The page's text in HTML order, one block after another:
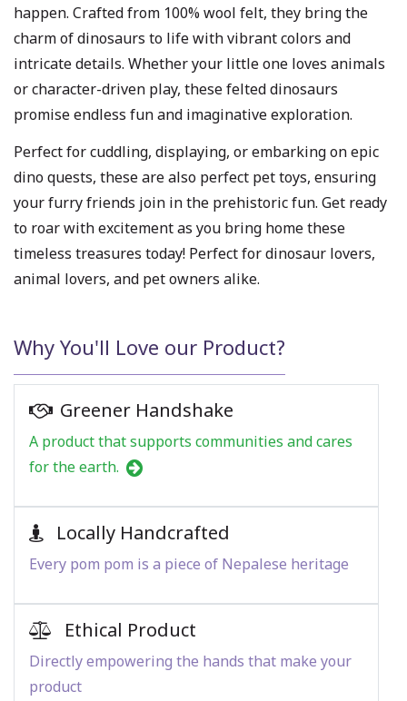
happen. Crafted from 100% wool felt, they bring the
charm of dinosaurs to life with vibrant colors and
intricate details. Whether your little one loves animals
or character-driven play, these felted dinosaurs
promise endless fun and imaginative exploration.
Perfect for cuddling, displaying, or embarking on epic
dino quests, these are also perfect pet toys, ensuring
your furry friends join in the prehistoric fun. Get ready
to roar with excitement as you bring home these
timeless treasures today! Perfect for dinosaur lovers,
animal lovers, and pet owners alike.
Why You'll Love our Product?
Greener Handshake
A product that supports communities and cares
for the earth.
Locally Handcrafted
Every pom pom is a piece of Nepalese heritage
Ethical Product
Directly empowering the hands that make your
product